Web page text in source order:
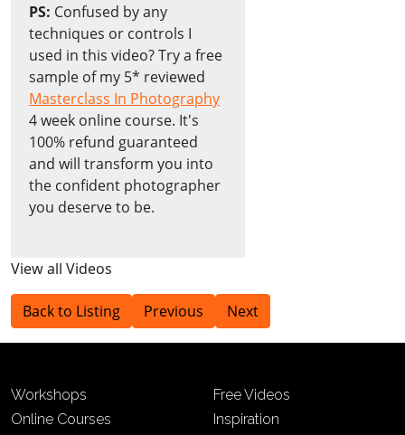
PS: Confused by any
techniques or controls I
used in this video? Try a free
sample of my 5* reviewed
Masterclass In Photography
4 week online course. It's
100% refund guaranteed
and will transform you into
the confident photographer
you deserve to be.
View all Videos
Back to Listing Previous Next
Workshops
Online Courses
Free Videos
Inspiration